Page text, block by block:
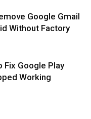
Google Gmail
Without Factory
Fix Google Play
Working